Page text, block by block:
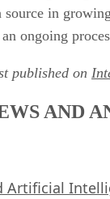
source in
ongoing
published on
AND
Artificial